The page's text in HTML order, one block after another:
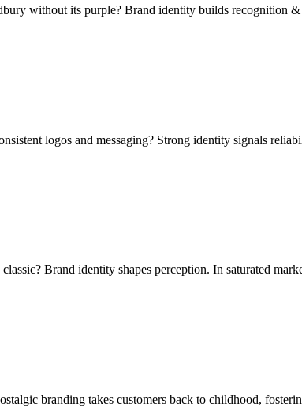
without its purple? Brand identity builds
logos and messaging? Strong identity signals
Brand identity shapes perception. In saturated
branding takes customers back to childhood,